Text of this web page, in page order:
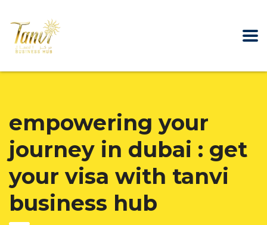
empowering your
journey in dubai : get
your visa with tanvi
business hub